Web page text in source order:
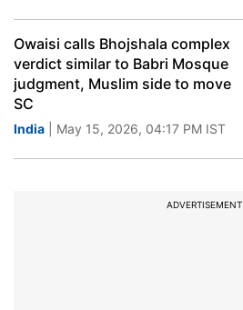
Owaisi calls Bhojshala complex
verdict similar to Babri Mosque
judgment, Muslim side to move
SC
India | May 15, 2026, 04:17 PM IST
ADVERTISEMENT